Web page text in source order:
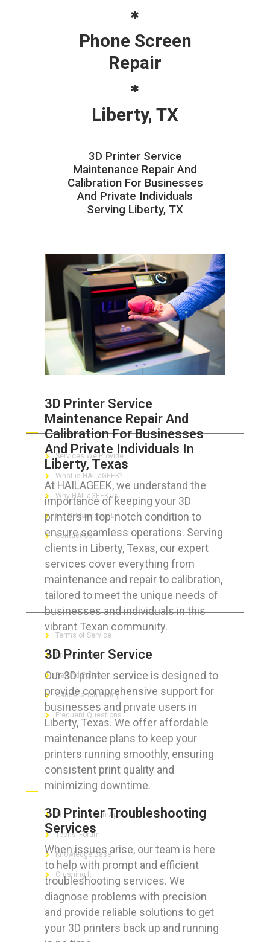
Phone Screen
Repair
Liberty, TX
3D Printer Service
Maintenance Repair And
Calibration For Businesses
And Private Individuals
Serving Liberty, TX
3D Printer Service
Maintenance Repair And
Calibration For Businesses
And Private Individuals In
Liberty, Texas
At HAILAGEEK, we understand the
importance of keeping your 3D
printers in top-notch condition to
ensure seamless operations. Serving
clients in Liberty, Texas, our expert
services cover everything from
maintenance and repair to calibration,
tailored to meet the unique needs of
businesses and individuals in this
vibrant Texan community.
3D Printer Service
Our 3D printer service is designed to
provide comprehensive support for
businesses and private users in
Liberty, Texas. We offer affordable
maintenance plans to keep your
printers running smoothly, ensuring
consistent print quality and
minimizing downtime.
3D Printer Troubleshooting
Services
When issues arise, our team is here
to help with prompt and efficient
troubleshooting services. We
diagnose problems with precision
and provide reliable solutions to get
your 3D printers back up and running
ABOUT HAILaGEEK
Services We Provide
What is HAILaGEEK?
Why HAILaGEEK vs
For IT Managers !
Contact Us
FOR CUSTOMERS
Terms of Service
Privacy Policy
Refund Policy
Cancellation Policy
Frequent Questions
FOR GEEKS
The Technician App
Techs’ Forum
Knowledge Base
Crushing It
LET’S GET SOCIAL